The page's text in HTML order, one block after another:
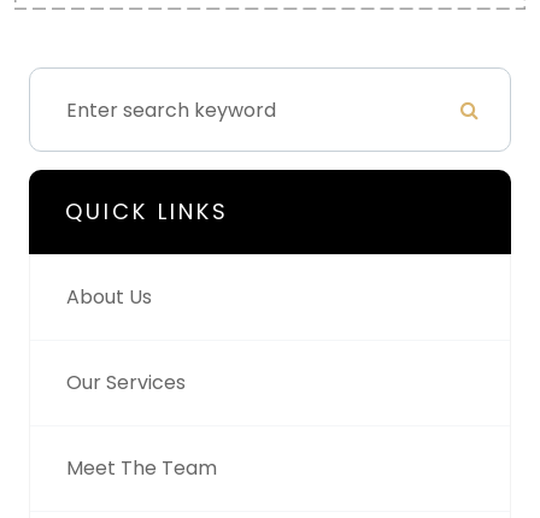
QUICK LINKS
About Us
Our Services
Meet The Team